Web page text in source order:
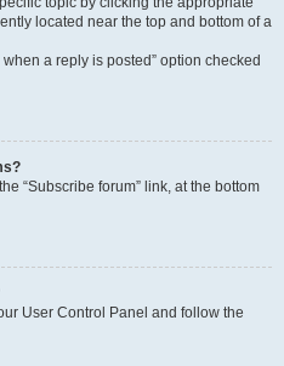
located near the top and bottom of a
a reply is posted” option checked
“Subscribe forum” link, at the bottom
User Control Panel and follow the